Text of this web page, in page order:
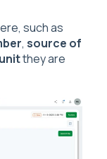
such as
, source of
unitthey are